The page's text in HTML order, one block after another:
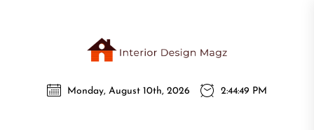
Interior Design
All interior design ideas for you!
Monday, August 10th, 2026 2:44:51 PM